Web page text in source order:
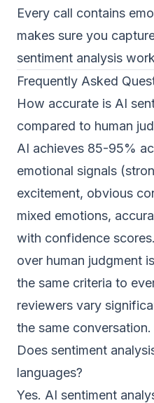
Every call contains
makes sure you
sentiment analysis
Frequently Asked
How accurate is AI
compared to human
AI achieves 85-95%
emotional signals
excitement, obvious
mixed emotions,
with confidence
over human judgment
the same criteria to
reviewers vary
the same conversation.
Does sentiment
languages?
Yes. AI sentiment